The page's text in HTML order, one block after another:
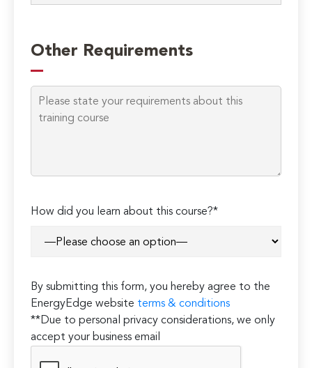
leave
this
field
empty.
Other Requirements
How did you learn about this course?*
By submitting this form, you hereby agree to the
EnergyEdge website terms & conditions
**Due to personal privacy considerations, we only
accept your business email